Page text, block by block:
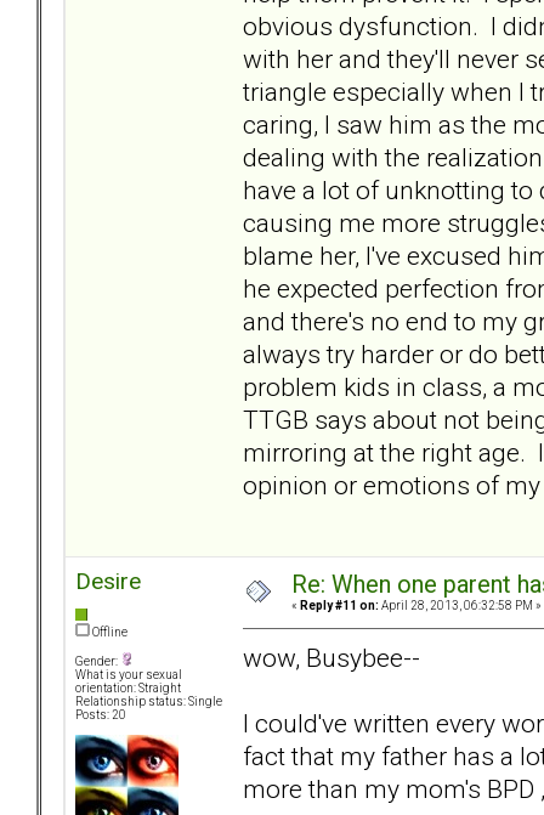
obvious dysfunction. I
with her and they'll never
triangle especially when I
caring, I saw him as the
dealing with the
have a lot of unknotting
causing me more
blame her, I've excused
he expected perfection
and there's no end to my
always try harder or do
problem kids in class, a
TTGB says about not
mirroring at the right age.
opinion or emotions of
Desire
Offline
Gender:
What is your sexual
orientation: Straight
Relationship status: Single
Posts: 20
Re: When one parent
« Reply #11 on: April 28, 2013, 06:32:58 PM »
wow, Busybee--
I could've written every
fact that my father has a
more than my mom's